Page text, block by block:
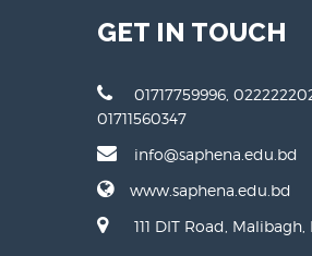
GET IN TOUCH
01717759996,
01711560347
info@saphena.edu.bd
www.saphena.edu.bd
111 DIT Road, Malibagh,